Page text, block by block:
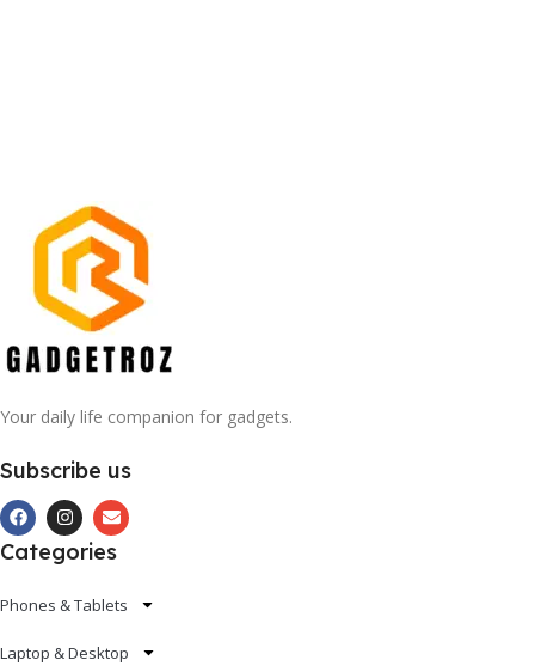
Your daily life companion for gadgets.
Subscribe us
Categories
Phones & Tablets
Laptop & Desktop